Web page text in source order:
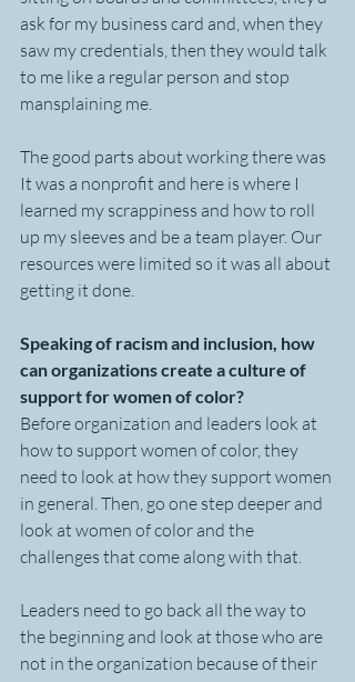
ask for my business card and, when they
saw my credentials, then they would talk
to me like a regular person and stop
mansplaining me.
The good parts about working there was
It was a nonprofit and here is where I
learned my scrappiness and how to roll
up my sleeves and be a team player. Our
resources were limited so it was all about
getting it done.
Speaking of racism and inclusion, how
can organizations create a culture of
support for women of color?
Before organization and leaders look at
how to support women of color, they
need to look at how they support women
in general. Then, go one step deeper and
look at women of color and the
challenges that come along with that.
Leaders need to go back all the way to
the beginning and look at those who are
not in the organization because of their